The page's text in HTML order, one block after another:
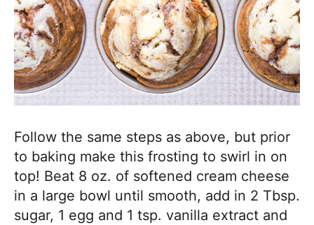
Follow the same steps as above, but prior
to baking make this frosting to swirl in on
top! Beat 8 oz. of softened cream cheese
in a large bowl until smooth, add in 2 Tbsp.
sugar, 1 egg and 1 tsp. vanilla extract and